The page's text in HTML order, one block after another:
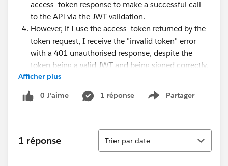
access_token response to make a successful call
to the API via the JWT validation.
However, if I use the access_token returned by the
token request, I receive the "invalid token" error
with a 401 unauthorised response, despite the
token being a valid JWT and being signed correctly.
Would anyone have any pointers? I am not enforcing
I am actually trying to investigate using the JWT
validation policy to enforce access to a systems API
Afficher plus
0 J’aime 1 réponse Partager
Show menu
1 réponse
Tri
Trier par date